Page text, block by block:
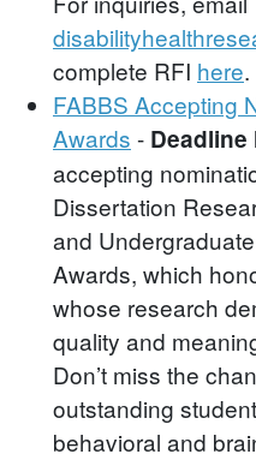
complete RFI here.
FABBS Accepting
Awards - Deadline
accepting
Dissertation
and
Awards, which
whose research
quality and
Don’t miss the
outstanding
behavioral and